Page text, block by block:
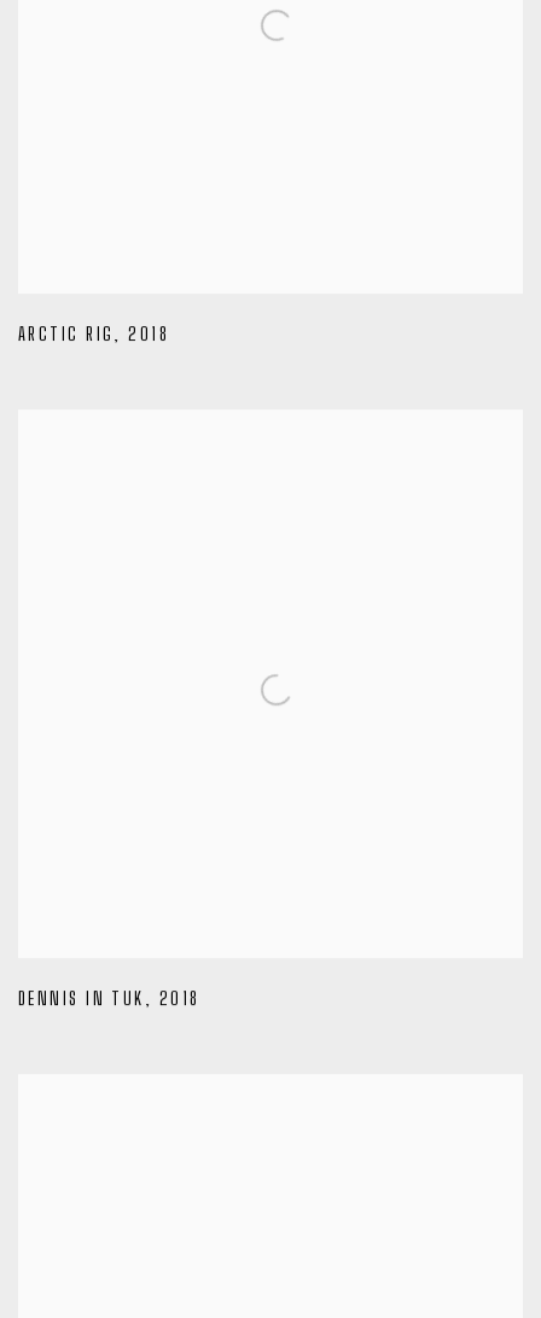
ARCTIC RIG ,2018
DENNIS IN TUK , 2018